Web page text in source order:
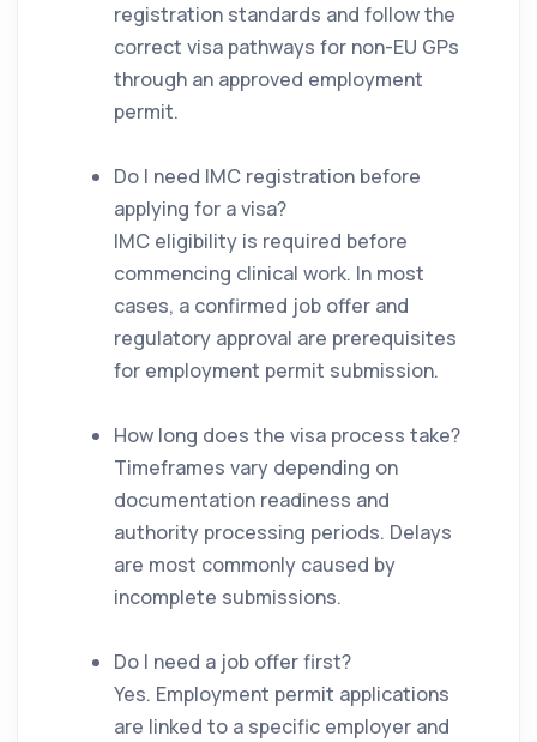
registration standards and follow the
correct visa pathways for non-EU GPs
through an approved employment
permit.
Do I need IMC registration before
applying for a visa?
IMC eligibility is required before
commencing clinical work. In most
cases, a confirmed job offer and
regulatory approval are prerequisites
for employment permit submission.
How long does the visa process take?
Timeframes vary depending on
documentation readiness and
authority processing periods. Delays
are most commonly caused by
incomplete submissions.
Do I need a job offer first?
Yes. Employment permit applications
are linked to a specific employer and